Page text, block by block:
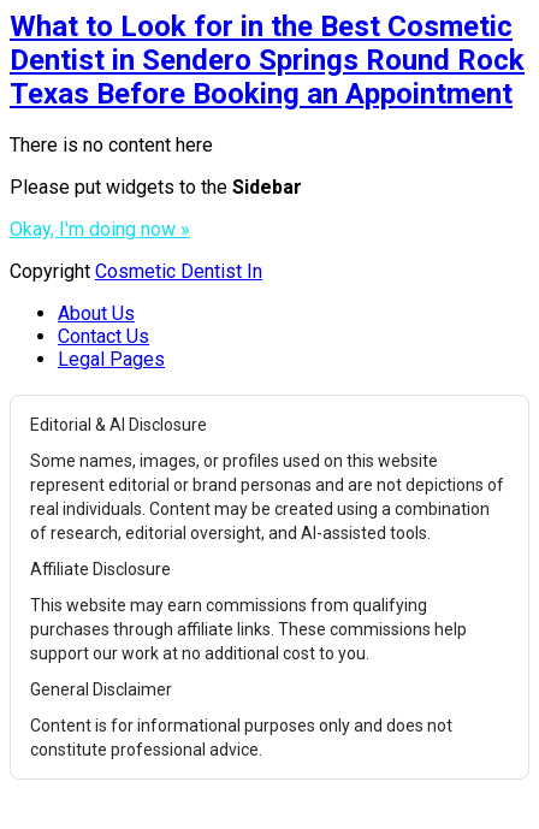
What to Look for in the Best Cosmetic
Dentist in Sendero Springs Round Rock
Texas Before Booking an Appointment
There is no content here
Please put widgets to the Sidebar
Okay, I'm doing now »
Copyright Cosmetic Dentist In
About Us
Contact Us
Legal Pages
Editorial & AI Disclosure
Some names, images, or profiles used on this website
represent editorial or brand personas and are not depictions of
real individuals. Content may be created using a combination
of research, editorial oversight, and AI-assisted tools.
Affiliate Disclosure
This website may earn commissions from qualifying
purchases through affiliate links. These commissions help
support our work at no additional cost to you.
General Disclaimer
Content is for informational purposes only and does not
constitute professional advice.